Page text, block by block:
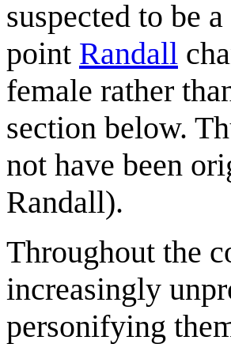
suspected to be
point Randall
female rather
section below.
not have been
Randall).
Throughout the
increasingly
personifying